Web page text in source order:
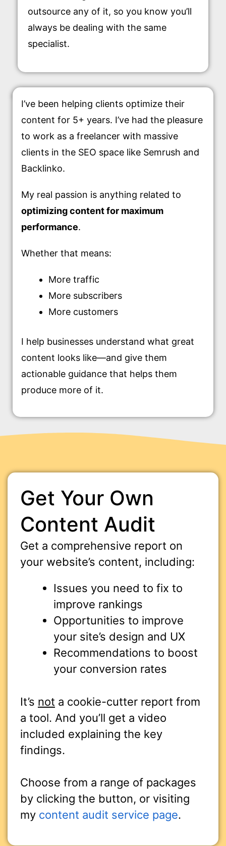
outsource any of it, so you know you’ll
always be dealing with the same
specialist.
I’ve been helping clients optimize their
content for 5+ years. I’ve had the pleasure
to work as a freelancer with massive
clients in the SEO space like Semrush and
Backlinko.
My real passion is anything related to
optimizing content for maximum
performance.
Whether that means:
More traffic
More subscribers
More customers
I help businesses understand what great
content looks like—and give them
actionable guidance that helps them
produce more of it.
Get Your Own
Content Audit
Get a comprehensive report on
your website’s content, including:
Issues you need to fix to
improve rankings
Opportunities to improve
your site’s design and UX
Recommendations to boost
your conversion rates
It’s not a cookie-cutter report from
a tool. And you’ll get a video
included explaining the key
findings.
Choose from a range of packages
by clicking the button, or visiting
my content audit service page.